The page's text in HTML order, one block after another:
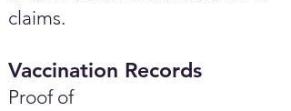
claims.
Vaccination Records
Proof of